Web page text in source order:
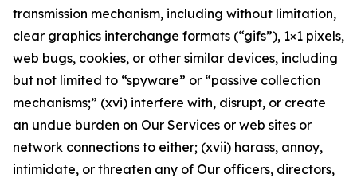
transmission mechanism, including without limitation,
clear graphics interchange formats (“gifs”), 1×1 pixels,
web bugs, cookies, or other similar devices, including
but not limited to “spyware” or “passive collection
mechanisms;” (xvi) interfere with, disrupt, or create
an undue burden on Our Services or web sites or
network connections to either; (xvii) harass, annoy,
intimidate, or threaten any of Our officers, directors,